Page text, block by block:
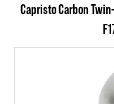
Capristo Carbon